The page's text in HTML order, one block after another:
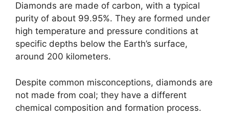
Diamonds are made of carbon, with a typical
purity of about 99.95%. They are formed under
high temperature and pressure conditions at
specific depths below the Earth’s surface,
around 200 kilometers.
Despite common misconceptions, diamonds are
not made from coal; they have a different
chemical composition and formation process.